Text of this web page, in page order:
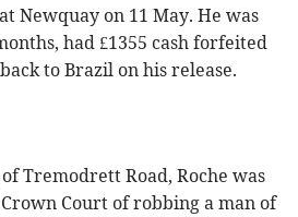
Newquay on 11 May. He was
had £1355 cash forfeited
to Brazil on his release.
Tremodrett Road, Roche was
Court of robbing a man of